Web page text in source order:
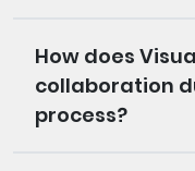
How does
collaboration
process?